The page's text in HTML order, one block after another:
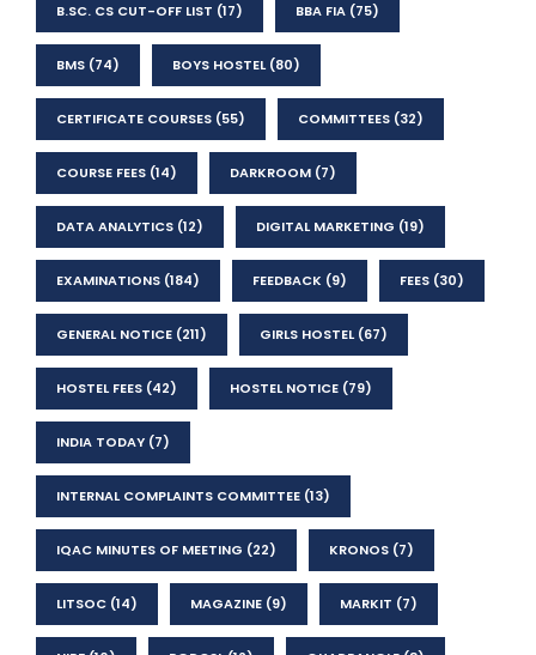
B.SC. CS CUT-OFF LIST (17) BBA FIA (75)
BMS (74) BOYS HOSTEL(80)
CERTIFICATE COURSES (55) COMMITTEES (32)
COURSE FEES (14) DARKROOM (7)
DATA ANALYTICS (12) DIGITAL MARKETING (19)
EXAMINATIONS (184) FEEDBACK (9) FEES (30)
GENERAL NOTICE (211) GIRLS HOSTEL(67)
HOSTEL FEES (42) HOSTEL NOTICE (79)
INDIA TODAY (7)
INTERNAL COMPLAINTS COMMITTEE (13)
IQAC MINUTES OF MEETING (22) KRONOS (7)
LITSOC (14) MAGAZINE (9) MARKIT (7)